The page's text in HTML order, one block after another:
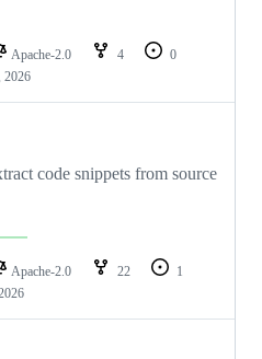
Apache-2.0 4
0
2026
code snippets from source
Apache-2.0 22
1